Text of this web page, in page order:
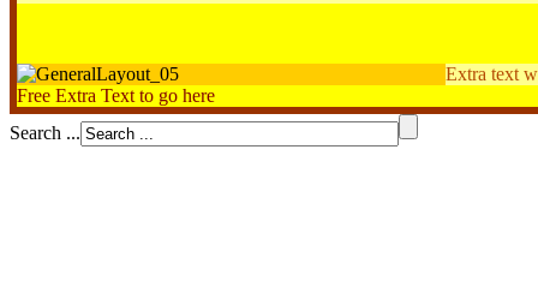
Extra text
Free Extra Text to go here
Search ...